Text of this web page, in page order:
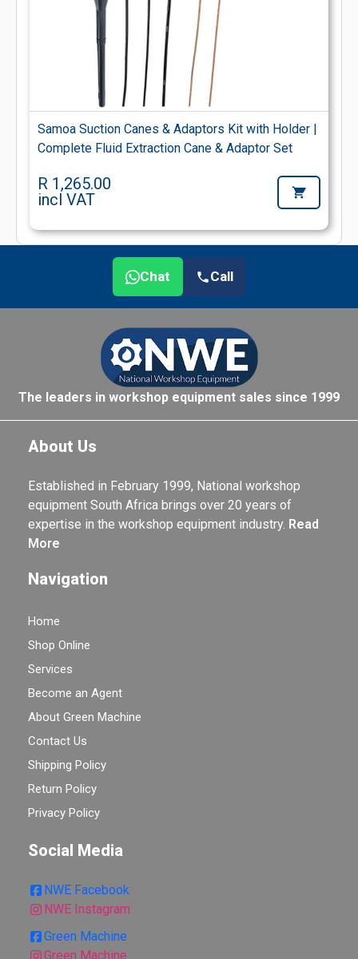
Samoa Suction Canes & Adaptors Kit with Holder |
Complete Fluid Extraction Cane & Adaptor Set
R 1,265.00
incl VAT
Chat Call
The leaders in workshop equipment sales since 1999
About Us
Established in February 1999, National workshop
equipment South Africa brings over 20 years of
expertise in the workshop equipment industry. Read
More
Navigation
Home
Shop Online
Services
Become an Agent
About Green Machine
Contact Us
Shipping Policy
Return Policy
Privacy Policy
Social Media
NWE Facebook
NWE Instagram
Green Machine
Green Machine